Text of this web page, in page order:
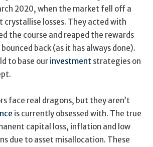
2020, when the market fell off a
crystallise losses. They acted with
the course and reaped the rewards
back (as it has always done).
to base our investment strategies on
face real dragons, but they aren’t
is currently obsessed with. The true
capital loss, inflation and low
due to asset misallocation. These